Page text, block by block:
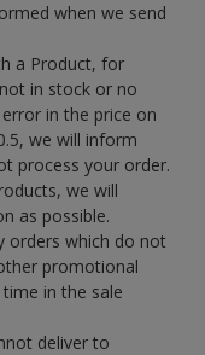
when we send
a Product, for
in stock or no
in the price on
we will inform
process your order.
we will
as possible.
orders which do not
promotional
in the sale
deliver to